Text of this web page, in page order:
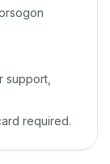
support,
required.